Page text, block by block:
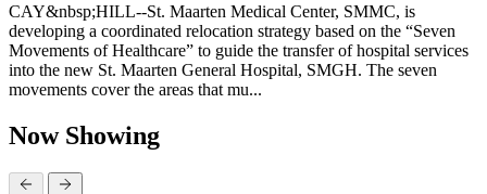
CAY&nbsp;HILL--St. Maarten Medical Center, SMMC, is
developing a coordinated relocation strategy based on the “Seven
Movements of Healthcare” to guide the transfer of hospital services
into the new St. Maarten General Hospital, SMGH. The seven
movements cover the areas that mu...
Now Showing